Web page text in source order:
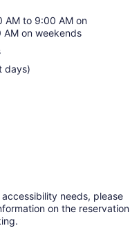
AM to 9:00 AM on
on weekends
days)
needs, please
on the reservation